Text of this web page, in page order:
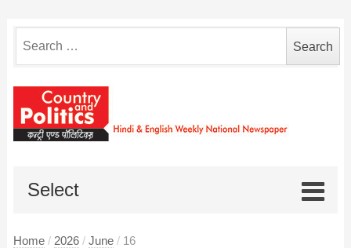
for:
Select
Home / 2026 / June / 16